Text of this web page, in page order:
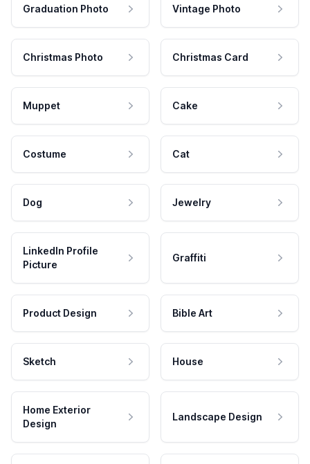
Graduation Photo Vintage Photo
Christmas Photo Christmas Card
Muppet Cake
Costume Cat
Dog Jewelry
LinkedIn Profile
Picture
Graffiti
Product Design Bible Art
Sketch House
Home Exterior
Design
Landscape Design